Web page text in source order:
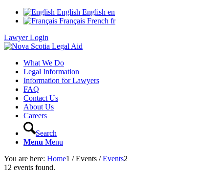
English English en
Français French fr
Lawyer Login
What We Do
Legal Information
Information for Lawyers
FAQ
Contact Us
About Us
Careers
Search
Menu Menu
You are here: Home1 / Events / Events2
12 events found.